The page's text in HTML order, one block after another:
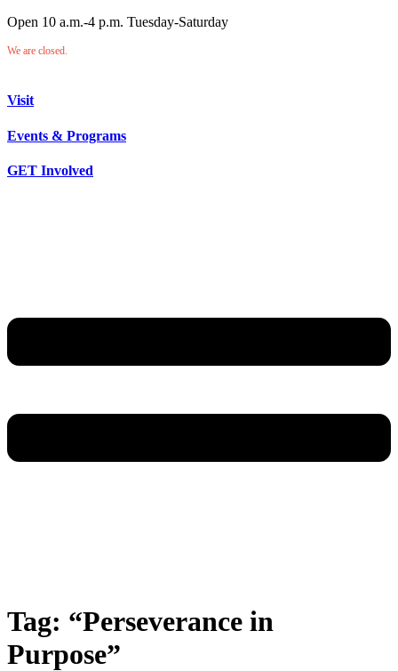
Open 10 a.m.-4 p.m. Tuesday-Saturday
We are closed.
Visit
Events & Programs
GET Involved
Tag: “Perseverance in
Purpose”